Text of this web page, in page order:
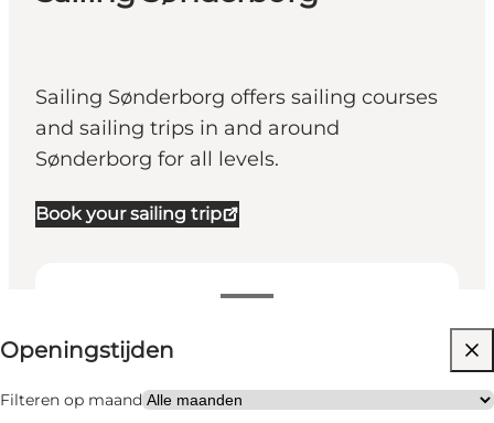
Sailing Sønderborg offers sailing courses
and sailing trips in and around
Sønderborg for all levels.
Book your sailing trip
Openingstijden bekijken
Openingstijden
Filteren op maand
Website bezoeken
My business, Myself, My partner, Friends